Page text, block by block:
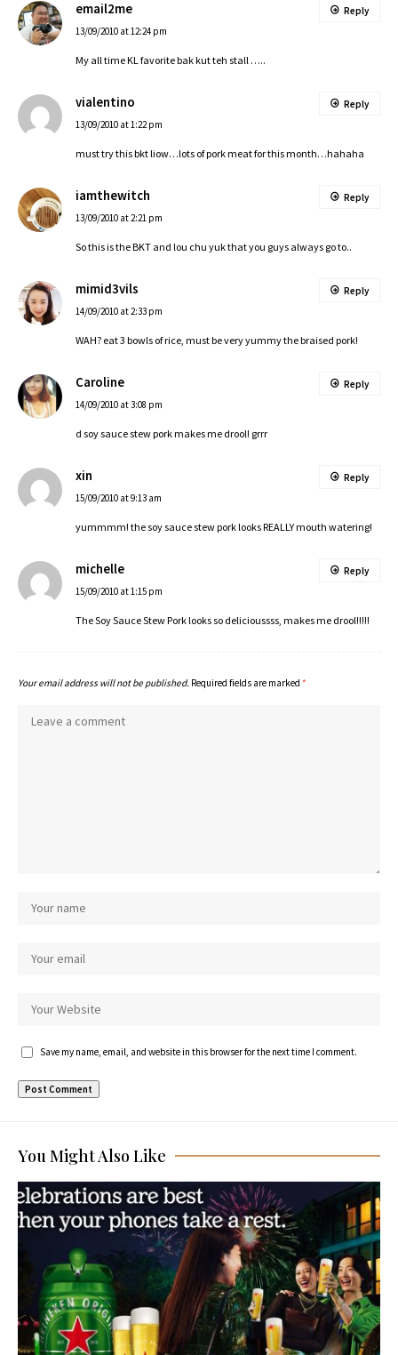
email2me
13/09/2010 at 12:24 pm
My all time KL favorite bak kut teh stall …..
Reply
vialentino
13/09/2010 at 1:22 pm
must try this bkt liow…lots of pork meat for this month…hahaha
Reply
iamthewitch
13/09/2010 at 2:21 pm
So this is the BKT and lou chu yuk that you guys always go to..
Reply
mimid3vils
14/09/2010 at 2:33 pm
WAH? eat 3 bowls of rice, must be very yummy the braised pork!
Reply
Caroline
14/09/2010 at 3:08 pm
d soy sauce stew pork makes me drool! grrr
Reply
xin
15/09/2010 at 9:13 am
yummmm! the soy sauce stew pork looks REALLY mouth watering!
Reply
michelle
15/09/2010 at 1:15 pm
The Soy Sauce Stew Pork looks so delicioussss, makes me drool!!!!!
Reply
Your email address will not be published. Required fields are marked *
Save my name, email, and website in this browser for the next time I comment.
You Might Also Like